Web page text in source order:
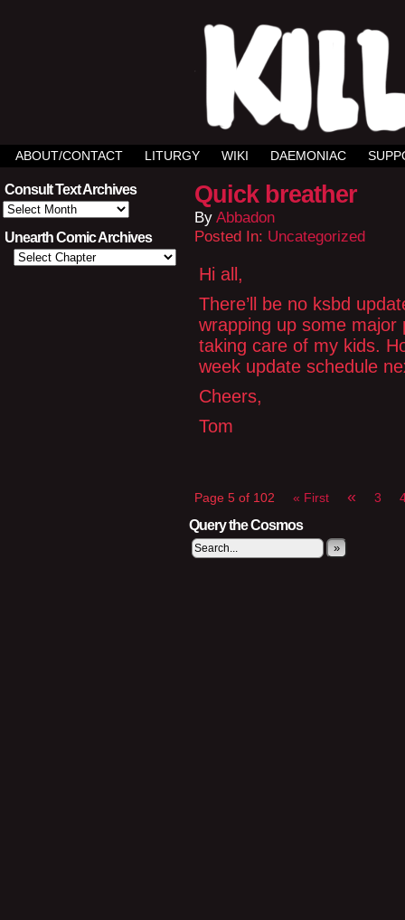
ABOUT/CONTACT LITURGY WIKI DAEMONIAC
Consult Text Archives
Consult
Text
Archives
Unearth Comic Archives
Quick breather
By Abbadon
Posted In: Uncategorized
Hi all,
There’ll be no ksbd
wrapping up some
taking care of my kids.
week update schedule
Cheers,
Tom
Page 5 of 102 « First « 3
Query the Cosmos
»